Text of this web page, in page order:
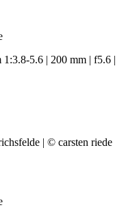
1:3.8-5.6 | 200 mm | f5.6 |